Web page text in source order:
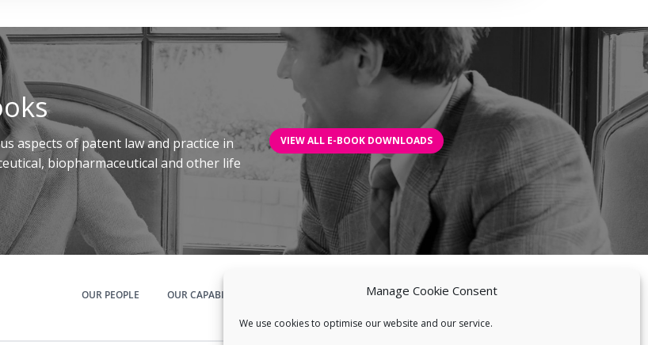
Manage Cookie Consent
We use cookies to optimise our website and our service.
aspects of patent law and practice in
biopharmaceutical and other life
VIEW ALL E-BOOK DOWNLOADS
OUR PEOPLE OUR CAPABILITIES BIOBLAST® CONTACT US